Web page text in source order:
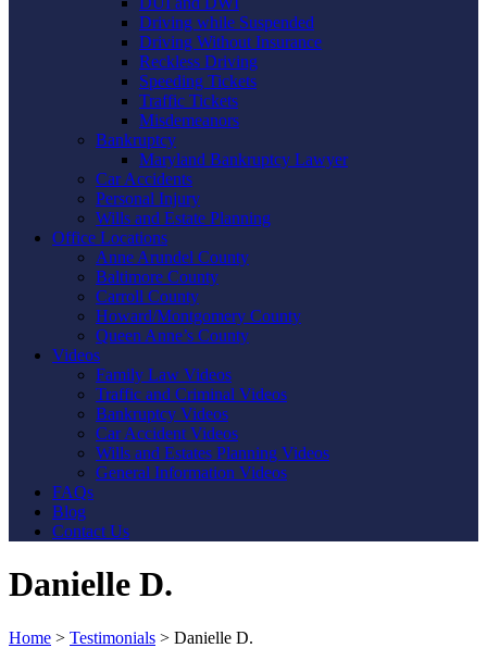
Driving while Suspended
Driving Without Insurance
Reckless Driving
Speeding Tickets
Traffic Tickets
Misdemeanors
Bankruptcy
Maryland Bankruptcy Lawyer
Car Accidents
Personal Injury
Wills and Estate Planning
Office Locations
Anne Arundel County
Baltimore County
Carroll County
Howard/Montgomery County
Queen Anne’s County
Videos
Family Law Videos
Traffic and Criminal Videos
Bankruptcy Videos
Car Accident Videos
Wills and Estates Planning Videos
General Information Videos
FAQs
Blog
Contact Us
Danielle D.
Home > Testimonials > Danielle D.